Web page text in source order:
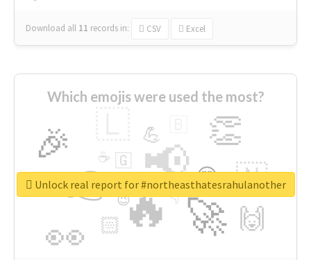
Download all 11 records in: CSV Excel
Which emojis were used the most?
🔥
👉 📢
🚀
👀
🎉 👏
🇳
🙌
😍
🏻
💪
👇
🇬
🔷
☕
😉
🎡
Unlock real report for #northeasthatesrahulanother